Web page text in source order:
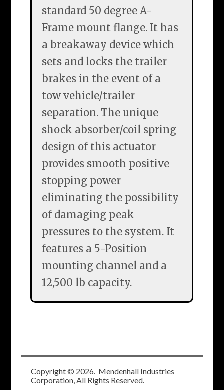
standard 50 degree A-
Frame mount flange. It has
a breakaway device which
sets and locks the trailer
brakes in the event of a
tow vehicle/trailer
separation. The unique
shock absorber/coil spring
design of this actuator
provides smooth positive
stopping power
eliminating the possibility
of damaging peak
pressures to the system. It
features a 5-Position
mounting channel and a
12,500 lb capacity.
Copyright © 2026 . Mendenhall Industries
Corporation, All Rights Reserved.